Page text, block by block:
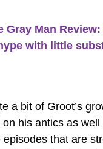
Gray Man
with little
a bit of Groot’s
his antics as
episodes that are